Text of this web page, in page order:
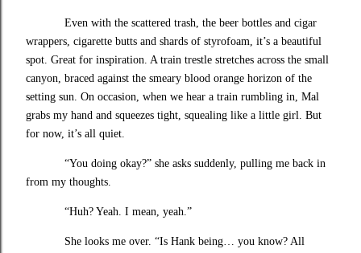
Even with the scattered trash, the beer bottles and cigar
wrappers, cigarette butts and shards of styrofoam, it’s a beautiful
spot. Great for inspiration. A train trestle stretches across the small
canyon, braced against the smeary blood orange horizon of the
setting sun. On occasion, when we hear a train rumbling in, Mal
grabs my hand and squeezes tight, squealing like a little girl. But
for now, it’s all quiet.
“You doing okay?” she asks suddenly, pulling me back in
from my thoughts.
“Huh? Yeah. I mean, yeah.”
She looks me over. “Is Hank being… you know? All